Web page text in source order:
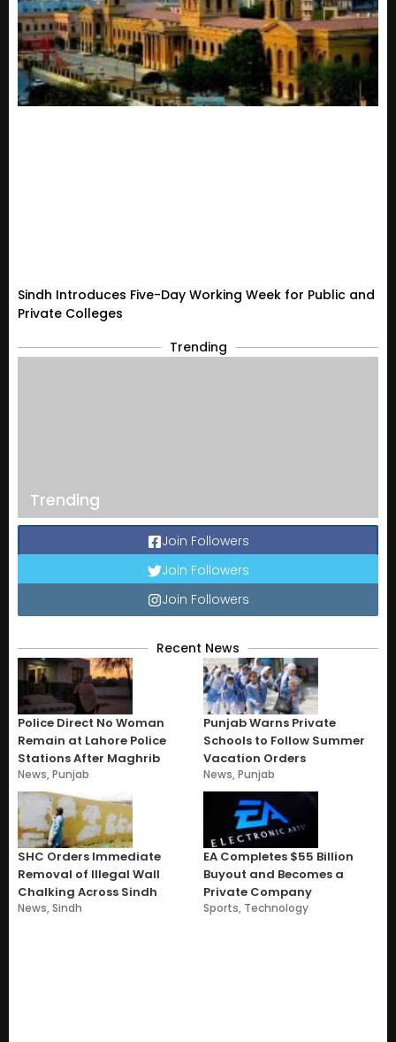
Sindh Introduces Five-Day Working Week for Public and
Private Colleges
Trending
Trending
Join Followers
Join Followers
Join Followers
Recent News
Police Direct No Woman
Remain at Lahore Police
Stations After Maghrib
News,Punjab
Punjab Warns Private
Schools to Follow Summer
Vacation Orders
News,Punjab
SHC Orders Immediate
Removal of Illegal Wall
Chalking Across Sindh
News,Sindh
EA Completes $55 Billion
Buyout and Becomes a
Private Company
Sports, Technology